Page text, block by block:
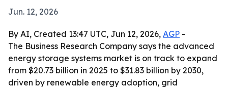
Jun. 12, 2026
By AI, Created 13:47 UTC, Jun 12, 2026, AGP -
The Business Research Company says the advanced
energy storage systems market is on track to expand
from $20.73 billion in 2025 to $31.83 billion by 2030,
driven by renewable energy adoption, grid